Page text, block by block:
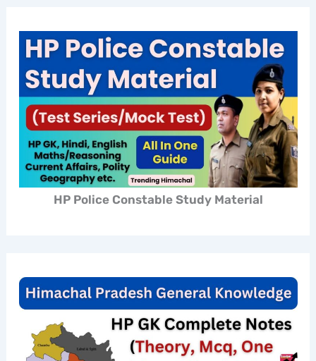
HP Police Constable Study Material